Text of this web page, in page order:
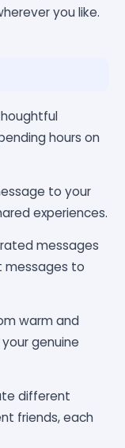
you like.
hours on
to your
experiences.
messages
messages to
warm and
genuine
different
friends, each